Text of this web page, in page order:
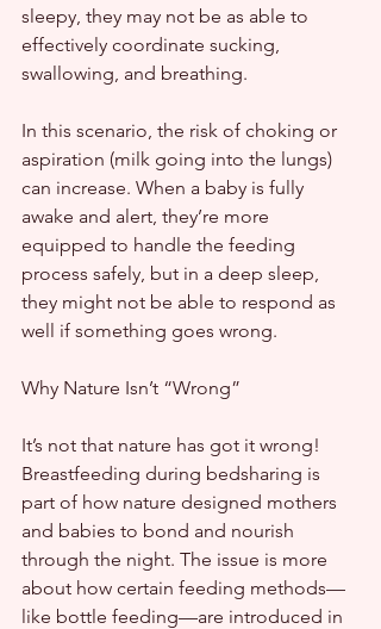
sleepy, they may not be as able to
effectively coordinate sucking,
swallowing, and breathing.
In this scenario, the risk of choking or
aspiration (milk going into the lungs)
can increase. When a baby is fully
awake and alert, they’re more
equipped to handle the feeding
process safely, but in a deep sleep,
they might not be able to respond as
well if something goes wrong.
Why Nature Isn’t “Wrong”
It’s not that nature has got it wrong!
Breastfeeding during bedsharing is
part of how nature designed mothers
and babies to bond and nourish
through the night. The issue is more
about how certain feeding methods—
like bottle feeding—are introduced in